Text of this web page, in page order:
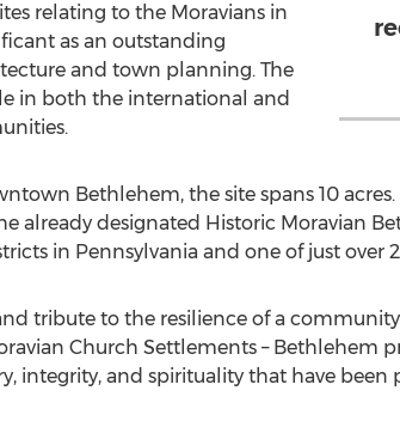
relating to the Moravians in
as an outstanding
and town planning. The
in both the international and
Bethlehem, the site spans 10
already designated Historic Moravian
in Pennsylvania and one of just over
tribute to the resilience of a
Church Settlements – Bethlehem
integrity, and spirituality that have been